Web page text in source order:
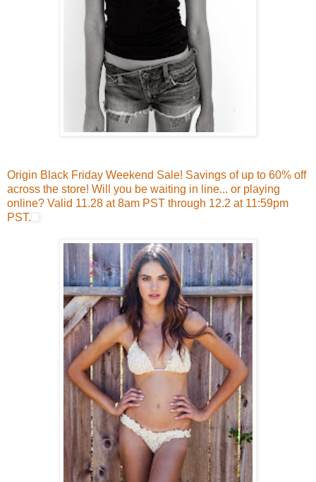
Origin Black Friday Weekend Sale! Savings of up to 60% off
across the store! Will you be waiting in line... or playing
online? Valid 11.28 at 8am PST through 12.2 at 11:59pm
PST.